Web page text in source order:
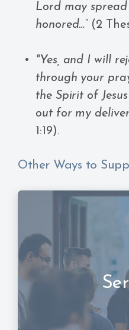
Lord may
honored…” (2
"Yes, and I will
through your
the Spirit of
out for my
1:19).
Other Ways to